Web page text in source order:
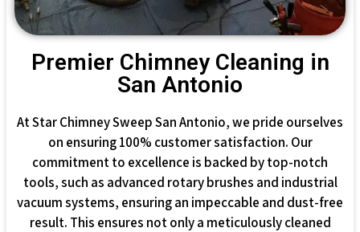
Premier Chimney Cleaning in
San Antonio
At Star Chimney Sweep San Antonio, we pride ourselves
on ensuring 100% customer satisfaction. Our
commitment to excellence is backed by top-notch
tools, such as advanced rotary brushes and industrial
vacuum systems, ensuring an impeccable and dust-free
result. This ensures not only a meticulously cleaned